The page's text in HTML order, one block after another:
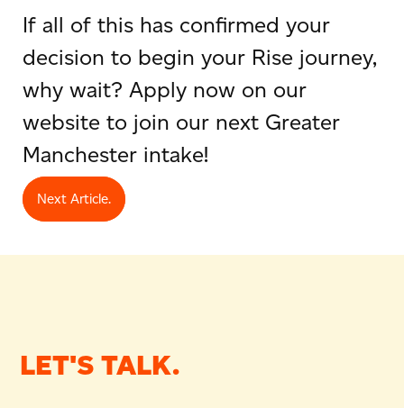
If all of this has confirmed your
decision to begin your Rise journey,
why wait? Apply now on our
website to join our next Greater
Manchester intake!
Next Article.
LET'S TALK.